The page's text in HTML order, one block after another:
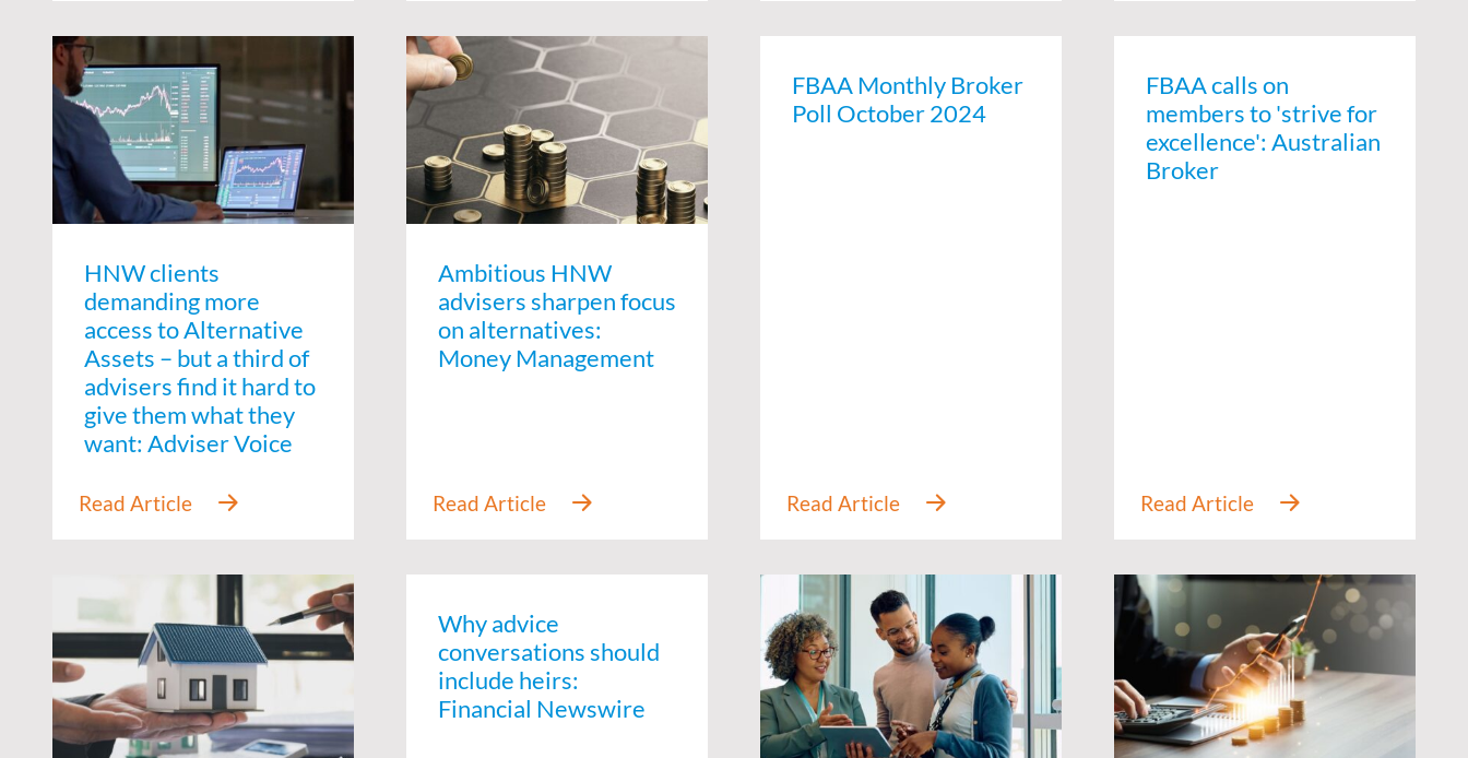
HNW clients
demanding more
access to Alternative
Assets – but a third of
advisers find it hard to
give them what they
want: Adviser Voice
Ambitious HNW
advisers sharpen focus
on alternatives:
Money Management
FBAA Monthly Broker
Poll October 2024
FBAA calls on
members to 'strive for
excellence': Australian
Broker
Why advice
conversations should
include heirs:
Financial Newswire